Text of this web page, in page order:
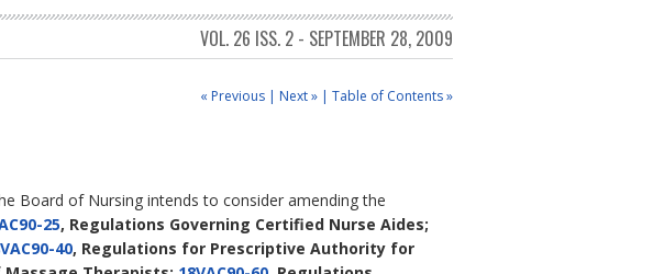
VOL. 26 ISS. 2 - SEPTEMBER 28, 2009
« Previous | Next » | Table of Contents »
Board of Nursing intends to consider amending the
25, Regulations Governing Certified Nurse Aides;
40, Regulations for Prescriptive Authority for